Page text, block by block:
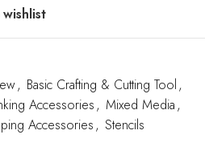
, Basic Crafting & Cutting Tool,
Accessories, Mixed Media,
Accessories, Stencils